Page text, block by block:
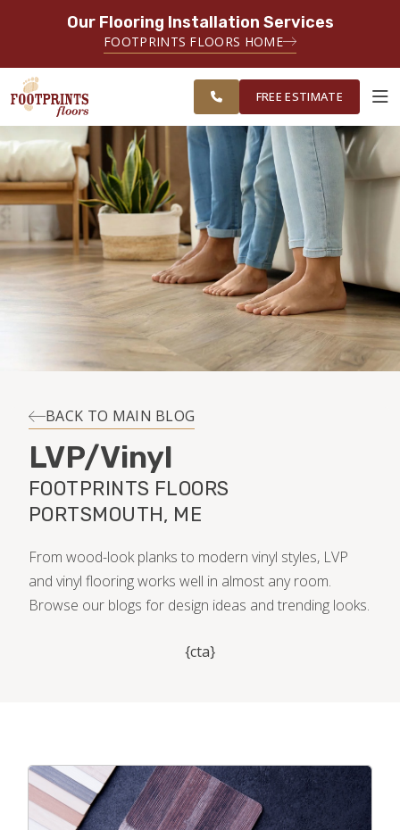
Our Flooring Installation Services
FOOTPRINTS FLOORS HOME
SERVING THE PORTLAND, ME TO
PORTSMOUTH, NH REGION
ESTIMATE
ABOUT FOOTPRINTS
INSPIRATION
EDUCATION
MAINTENANCE
HOME VALUE
SERVING THE PORTSMOUTH AREA
FREE ESTIMATE
BACK TO MAIN BLOG
LVP/Vinyl
FOOTPRINTS FLOORS
PORTSMOUTH, ME
From wood-look planks to modern vinyl styles, LVP
and vinyl flooring works well in almost any room.
Browse our blogs for design ideas and trending looks.
{cta}